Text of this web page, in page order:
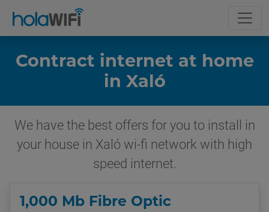
Contract internet at home
in Xaló
We have the best offers for you to install in
your house in Xaló wi-fi network with high
speed internet.
1,000 Mb Fibre Optic